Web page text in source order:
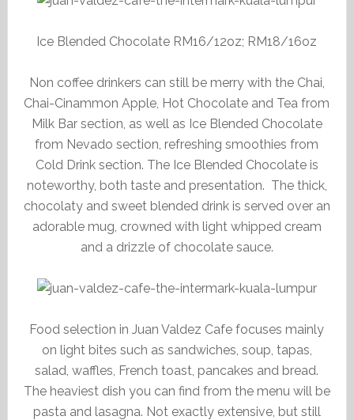
Ice Blended Chocolate RM16/12oz; RM18/16oz
Non coffee drinkers can still be merry with the Chai,
Chai-Cinammon Apple, Hot Chocolate and Tea from
Milk Bar section, as well as Ice Blended Chocolate
from Nevado section, refreshing smoothies from
Cold Drink section. The Ice Blended Chocolate is
noteworthy, both taste and presentation. The thick,
chocolaty and sweet blended drink is served over an
adorable mug, crowned with light whipped cream
and a drizzle of chocolate sauce.
Food selection in Juan Valdez Cafe focuses mainly
on light bites such as sandwiches, soup, tapas,
salad, waffles, French toast, pancakes and bread.
The heaviest dish you can find from the menu will be
pasta and lasagna. Not exactly extensive, but still